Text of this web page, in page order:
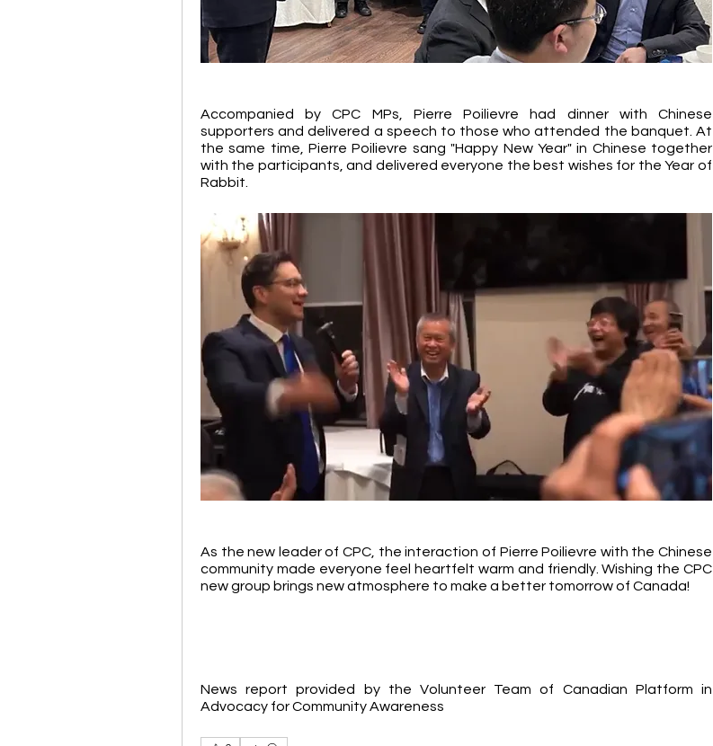
Accompanied by CPC MPs, Pierre Poilievre had dinner with Chinese
supporters and delivered a speech to those who attended the banquet. At
the same time, Pierre Poilievre sang "Happy New Year" in Chinese together
with the participants, and delivered everyone the best wishes for the Year of
Rabbit.
As the new leader of CPC, the interaction of Pierre Poilievre with the Chinese
community made everyone feel heartfelt warm and friendly. Wishing the CPC
new group brings new atmosphere to make a better tomorrow of Canada!
News report provided by the Volunteer Team of Canadian Platform in
Advocacy for Community Awareness